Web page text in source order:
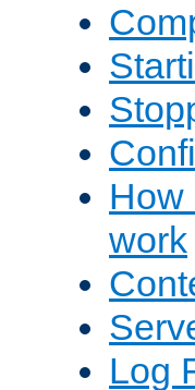
How
work
Log